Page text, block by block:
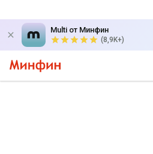
Multi от Минфин
(8,9K+)